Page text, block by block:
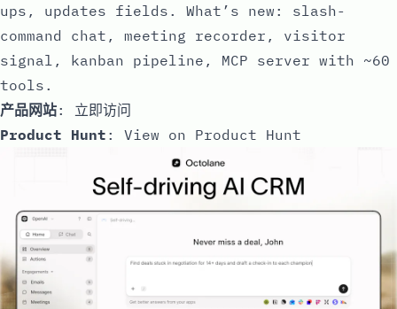
ups, updates fields. What’s new: slash-
command chat, meeting recorder, visitor
signal, kanban pipeline, MCP server with ~60
tools.
产品网站: 立即访问
Product Hunt : View on Product Hunt